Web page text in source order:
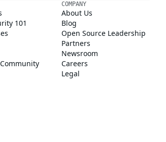
101
COMPANY
About Us
Blog
Open Source Leadership
Partners
Newsroom
Careers
Legal